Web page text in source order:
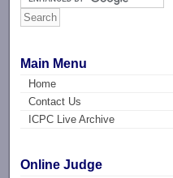
Main Menu
Home
Contact Us
ICPC Live Archive
Online Judge